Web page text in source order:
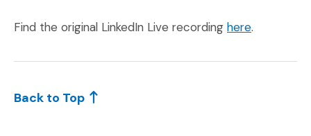
Find the original LinkedIn Live recording here(Opens an
.
Back to Top